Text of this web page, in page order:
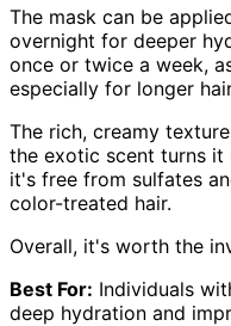
The mask can be
overnight for deeper
once or twice a week,
especially for longer
The rich, creamy
the exotic scent turns it
it's free from sulfates
color-treated hair.
Overall, it's worth the
Best For: Individuals
deep hydration and